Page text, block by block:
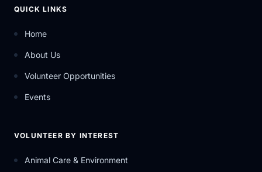
QUICK LINKS
Home
About Us
Volunteer Opportunities
Events
VOLUNTEER BY INTEREST
Animal Care & Environment